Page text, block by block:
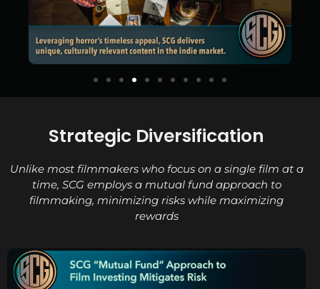
Strategic Diversification
Unlike most filmmakers who focus on a single film at a
time, SCG employs a mutual fund approach to
filmmaking, minimizing risks while maximizing
rewards